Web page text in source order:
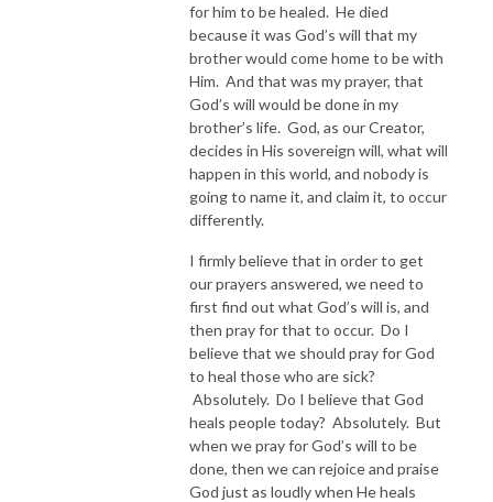
for him to be healed. He died
because it was God’s will that my
brother would come home to be with
Him. And that was my prayer, that
God’s will would be done in my
brother’s life. God, as our Creator,
decides in His sovereign will, what will
happen in this world, and nobody is
going to name it, and claim it, to occur
differently.
I firmly believe that in order to get
our prayers answered, we need to
first find out what God’s will is, and
then pray for that to occur. Do I
believe that we should pray for God
to heal those who are sick?
Absolutely. Do I believe that God
heals people today? Absolutely. But
when we pray for God’s will to be
done, then we can rejoice and praise
God just as loudly when He heals